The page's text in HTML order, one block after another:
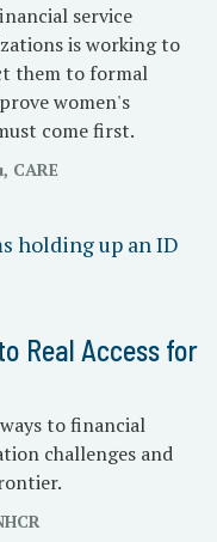
service
is working to
them to formal
women's
come first.
CARE
Real Access for
to financial
challenges and